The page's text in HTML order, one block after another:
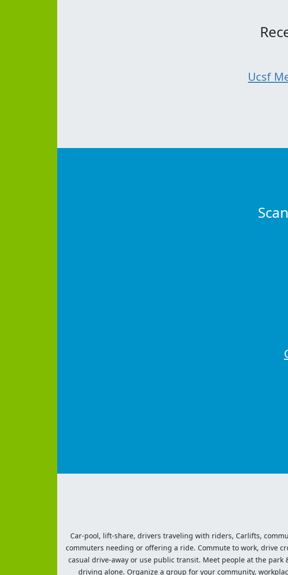
Ucsf
Car-pool, lift-share, drivers traveling with riders, Carlifts,
commuters needing or offering a ride. Commute to work, drive
casual drive-away or use public transit. Meet people at the
driving alone. Organize a group for your community,